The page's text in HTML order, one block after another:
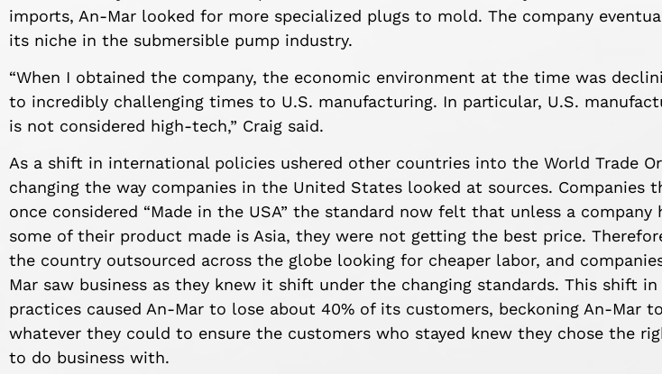
imports, An-Mar looked for more specialized plugs to mold. The company
its niche in the submersible pump industry.
“When I obtained the company, the economic environment at the time was
to incredibly challenging times to U.S. manufacturing. In particular, U.S.
is not considered high-tech,” Craig said.
As a shift in international policies ushered other countries into the World Trade
changing the way companies in the United States looked at sources. Companies
once considered “Made in the USA” the standard now felt that unless a company
some of their product made is Asia, they were not getting the best price.
the country outsourced across the globe looking for cheaper labor, and
Mar saw business as they knew it shift under the changing standards. This shift
practices caused An-Mar to lose about 40% of its customers, beckoning An-Mar
whatever they could to ensure the customers who stayed knew they chose the
to do business with.